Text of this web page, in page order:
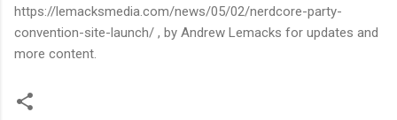
https://lemacksmedia.com/news/05/02/nerdcore-party-
convention-site-launch/ , by Andrew Lemacks for updates and
more content.